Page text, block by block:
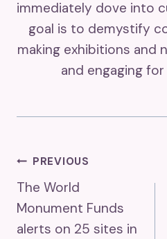
immediately dove into
goal is to demystify
making exhibitions and
and engaging
Post
Navigation
PREVIOUS
The World
Monument Funds
alerts on 25 sites in